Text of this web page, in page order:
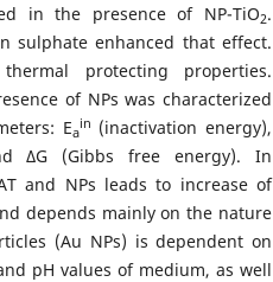
in the presence of NP-TiO2.
sulphate enhanced that effect.
protecting properties.
of NPs was characterized
Еа
in (inactivation energy),
∆G (Gibbs free energy). In
and NPs leads to increase of
depends mainly on the nature
(Au NPs) is dependent on
pH values of medium, as well